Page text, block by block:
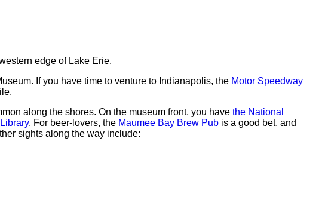
edge of Lake Erie.
If you have time to venture to Indianapolis, the Motor Speedway
along the shores. On the museum front, you have the National
. For beer-lovers, the Maumee Bay Brew Pub is a good bet, and
sights along the way include: